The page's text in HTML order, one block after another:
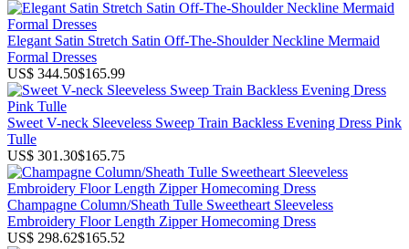
Elegant Satin Stretch Satin Off-The-Shoulder Neckline Mermaid
Formal Dresses
US$ 344.50$165.99
Sweet V-neck Sleeveless Sweep Train Backless Evening Dress Pink
Tulle
US$ 301.30$165.75
Champagne Column/Sheath Tulle Sweetheart Sleeveless
Embroidery Floor Length Zipper Homecoming Dress
US$ 298.62$165.52